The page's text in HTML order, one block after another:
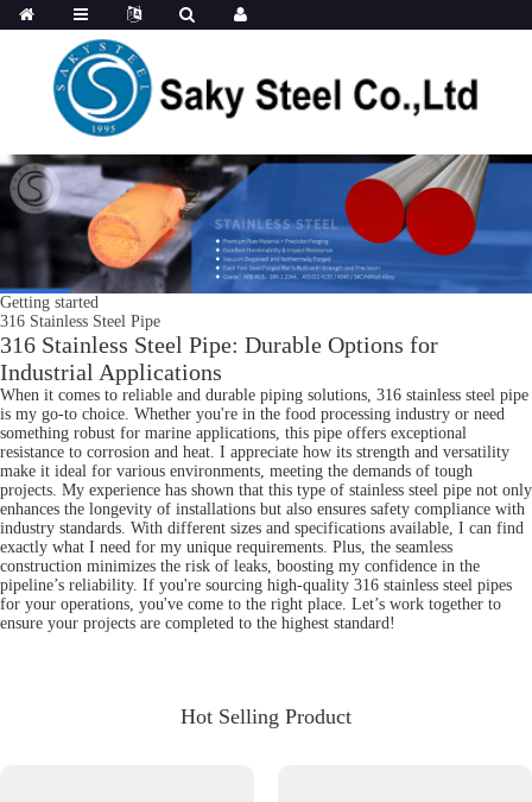
Getting started
316 Stainless Steel Pipe
316 Stainless Steel Pipe: Durable Options for
Industrial Applications
When it comes to reliable and durable piping solutions, 316 stainless steel pipe
is my go-to choice. Whether you're in the food processing industry or need
something robust for marine applications, this pipe offers exceptional
resistance to corrosion and heat. I appreciate how its strength and versatility
make it ideal for various environments, meeting the demands of tough
projects. My experience has shown that this type of stainless steel pipe not only
enhances the longevity of installations but also ensures safety compliance with
industry standards. With different sizes and specifications available, I can find
exactly what I need for my unique requirements. Plus, the seamless
construction minimizes the risk of leaks, boosting my confidence in the
pipeline’s reliability. If you're sourcing high-quality 316 stainless steel pipes
for your operations, you've come to the right place. Let’s work together to
ensure your projects are completed to the highest standard!
Hot Selling Product